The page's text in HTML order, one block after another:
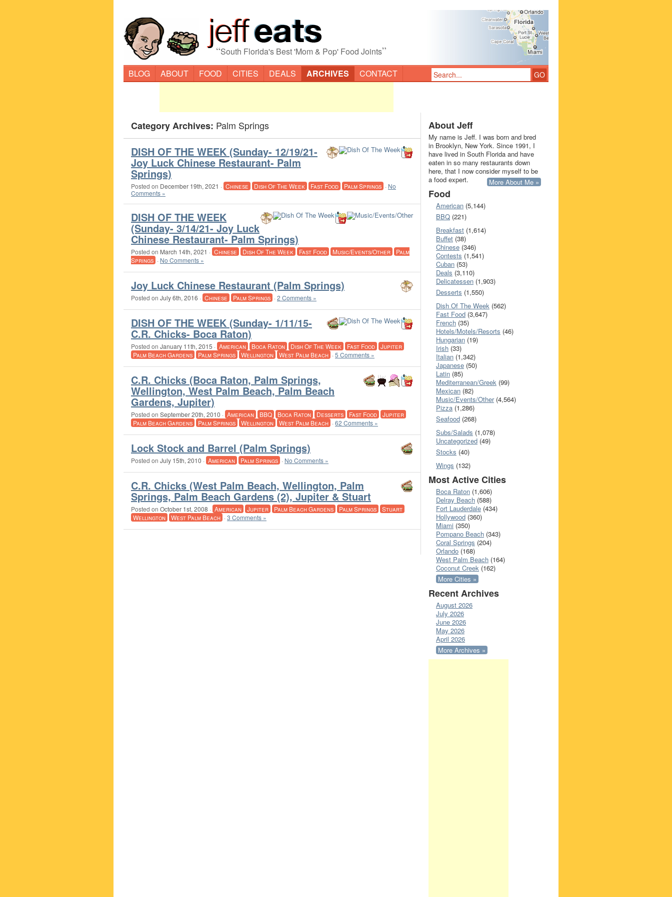
“South Florida's Best 'Mom & Pop' Food Joints”
BLOG ABOUT FOOD CITIES DEALS ARCHIVES CONTACT
Category Archives: Palm Springs
DISH OF THE WEEK (Sunday- 12/19/21-
Joy Luck Chinese Restaurant- Palm
Springs)
Posted on December 19th, 2021 · Chinese Dish Of The Week Fast Food Palm Springs · No
Comments »
DISH OF THE WEEK
(Sunday- 3/14/21- Joy Luck
Chinese Restaurant- Palm Springs)
Posted on March 14th, 2021 · Chinese Dish Of The Week Fast Food Music/Events/Other
Palm
Springs · No Comments »
Joy Luck Chinese Restaurant (Palm Springs)
Posted on July 6th, 2016 · Chinese Palm Springs ·2 Comments »
DISH OF THE WEEK (Sunday- 1/11/15-
C.R. Chicks- Boca Raton)
Posted on January 11th, 2015 · American Boca Raton Dish Of The Week Fast Food
Jupiter
Palm Beach Gardens
Palm Springs Wellington West Palm Beach ·5 Comments »
C.R. Chicks (Boca Raton, Palm Springs,
Wellington, West Palm Beach, Palm Beach
Gardens, Jupiter)
Posted on September 20th, 2010 · American BBQ Boca Raton Desserts Fast Food
Jupiter
Palm Beach Gardens
Palm Springs Wellington West Palm Beach ·62 Comments »
Lock Stock and Barrel (Palm Springs)
Posted on July 15th, 2010 · American Palm Springs · No Comments »
C.R. Chicks (West Palm Beach, Wellington, Palm
Springs, Palm Beach Gardens (2), Jupiter & Stuart
Posted on October 1st, 2008 · American Jupiter Palm Beach Gardens Palm Springs
Stuart
Wellington
West Palm Beach ·3 Comments »
About Jeff
My name is Jeff. I was born and bred
in Brooklyn, New York. Since 1991, I
have lived in South Florida and have
eaten in so many restaurants down
here, that I now consider myself to be
a food expert.
More About Me »
Food
American (5,144)
BBQ (221)
Breakfast (1,614)
Buffet (38)
Chinese (346)
Contests (1,541)
Cuban (53)
Deals (3,110)
Delicatessen (1,903)
Desserts (1,550)
Dish Of The Week (562)
Fast Food (3,647)
French (35)
Hotels/Motels/Resorts (46)
Hungarian (19)
Irish (33)
Italian (1,342)
Japanese (50)
Latin (85)
Mediterranean/Greek (99)
Mexican (82)
Music/Events/Other(4,564)
Pizza (1,286)
Seafood (268)
Subs/Salads (1,078)
Uncategorized (49)
Stocks (40)
Wings (132)
Most Active Cities
Boca Raton (1,606)
Delray Beach (588)
Fort Lauderdale (434)
Hollywood (360)
Miami (350)
Pompano Beach (343)
Coral Springs (204)
Orlando (168)
West Palm Beach (164)
Coconut Creek (162)
More Cities »
Recent Archives
August 2026
July 2026
June 2026
May 2026
April 2026
More Archives »